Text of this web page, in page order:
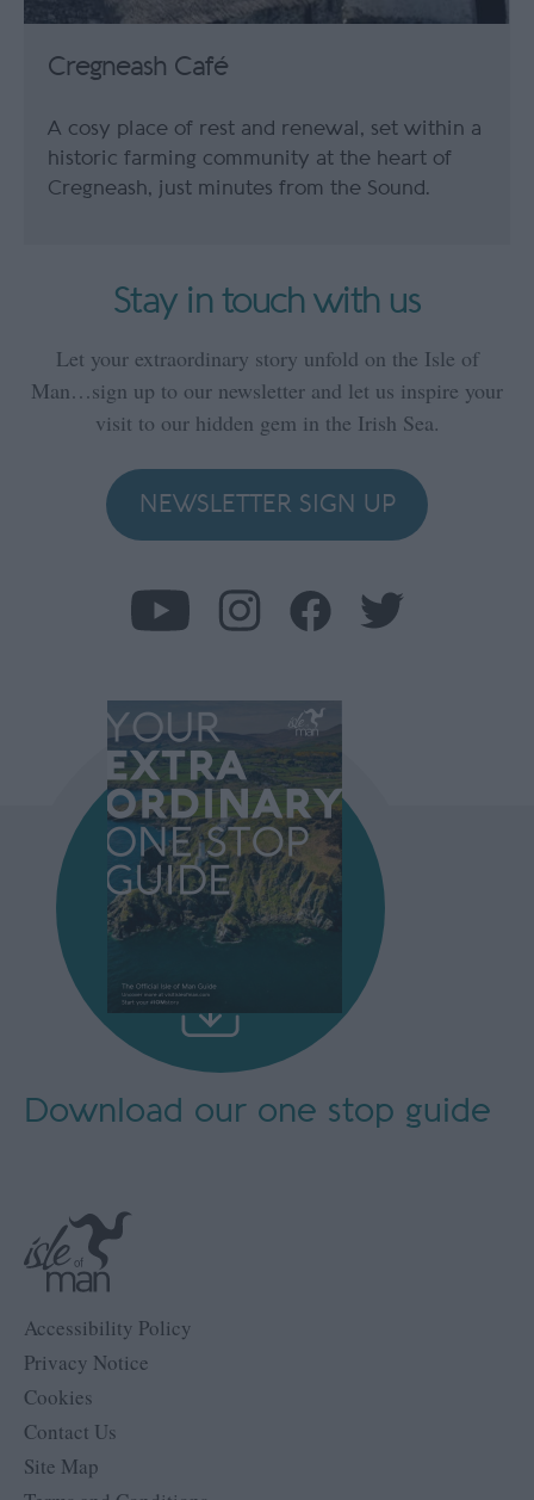
Cregneash Café
A cosy place of rest and renewal, set within a
historic farming community at the heart of
Cregneash, just minutes from the Sound.
Stay in touch with us
Let your extraordinary story unfold on the Isle of
Man…sign up to our newsletter and let us inspire your
visit to our hidden gem in the Irish Sea.
NEWSLETTER SIGN UP
Accessibility Policy
Privacy Notice
Cookies
Contact Us
Site Map
Download our one stop guide